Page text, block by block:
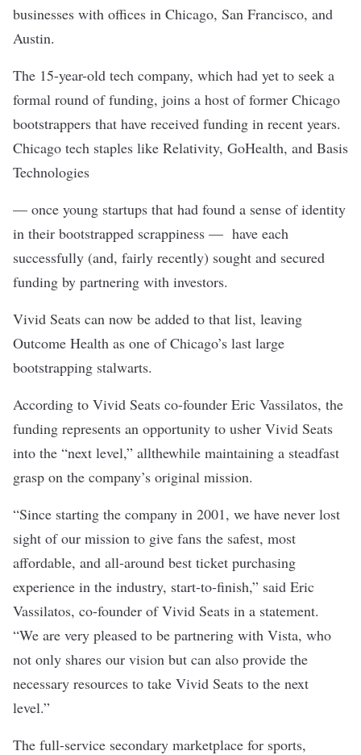
businesses with offices in Chicago, San Francisco, and
Austin.
The 15-year-old tech company, which had yet to seek a
formal round of funding, joins a host of former Chicago
bootstrappers that have received funding in recent years.
Chicago tech staples like Relativity, GoHealth, and Basis
Technologies
— once young startups that had found a sense of identity
in their bootstrapped scrappiness — have each
successfully (and, fairly recently) sought and secured
funding by partnering with investors.
Vivid Seats can now be added to that list, leaving
Outcome Health as one of Chicago’s last large
bootstrapping stalwarts.
According to Vivid Seats co-founder Eric Vassilatos, the
funding represents an opportunity to usher Vivid Seats
into the “next level,” allthewhile maintaining a steadfast
grasp on the company’s original mission.
“Since starting the company in 2001, we have never lost
sight of our mission to give fans the safest, most
affordable, and all-around best ticket purchasing
experience in the industry, start-to-finish,” said Eric
Vassilatos, co-founder of Vivid Seats in a statement.
“We are very pleased to be partnering with Vista, who
not only shares our vision but can also provide the
necessary resources to take Vivid Seats to the next
level.”
The full-service secondary marketplace for sports,